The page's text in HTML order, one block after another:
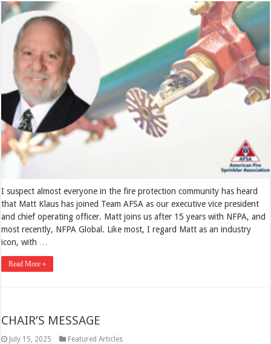
I suspect almost everyone in the fire protection community has heard
that Matt Klaus has joined Team AFSA as our executive vice president
and chief operating officer. Matt joins us after 15 years with NFPA, and
most recently, NFPA Global. Like most, I regard Matt as an industry
icon, with …
Read More »
CHAIR’S MESSAGE
July 15, 2025 Featured Articles